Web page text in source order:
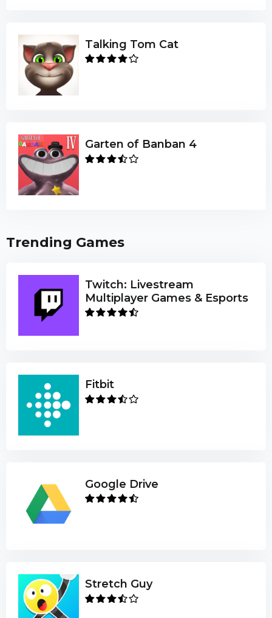
Talking Tom Cat
Garten of Banban 4
Trending Games
Twitch: Livestream
Multiplayer Games & Esports
Fitbit
Google Drive
Stretch Guy